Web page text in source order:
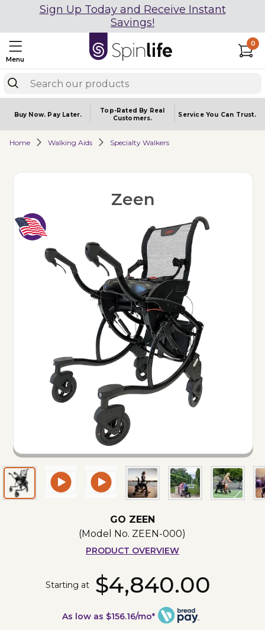
Sign Up Today and Receive Instant
Savings!
Menu
0
Buy Now. Pay Later.
Top-Rated By Real
Customers.
Service You Can Trust.
Home Walking Aids Specialty Walkers
Zeen
GO ZEEN
(Model No. ZEEN-000)
PRODUCT OVERVIEW
Starting at $4,840.00
As low as $156.16/mo*